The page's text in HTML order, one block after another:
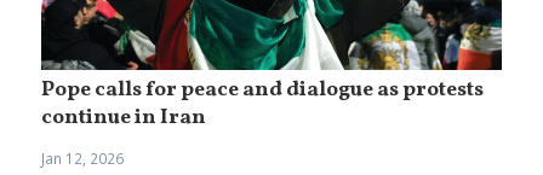
Pope calls for peace and dialogue as protests
continue in Iran
Jan 12, 2026